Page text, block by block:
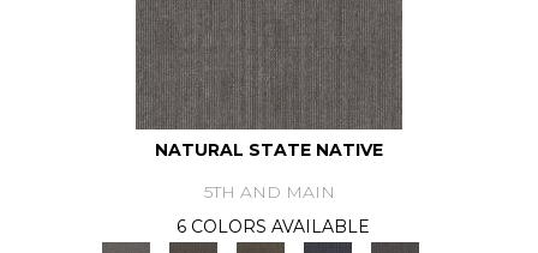
NATURAL STATE NATIVE
5TH AND MAIN
6 COLORS AVAILABLE